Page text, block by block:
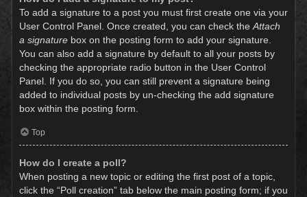
To add a signature to a post you must first create one via your
User Control Panel. Once created, you can check the Attach
a signature box on the posting form to add your signature.
You can also add a signature by default to all your posts by
checking the appropriate radio button in the User Control
Panel. If you do so, you can still prevent a signature being
added to individual posts by un-checking the add signature
box within the posting form.
Top
How do I create a poll?
When posting a new topic or editing the first post of a topic,
click the “Poll creation” tab below the main posting form; if you